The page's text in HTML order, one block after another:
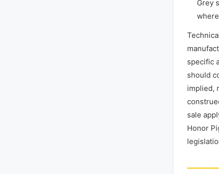
Grey
where
specific
should
implied,
sale
Honor